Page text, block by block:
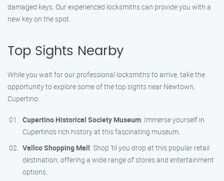
damaged keys. Our experienced locksmiths can provide you with a
new key on the spot.
Top Sights Nearby
While you wait for our professional locksmiths to arrive, take the
opportunity to explore some of the top sights near Newtown,
Cupertino:
Cupertino Historical Society Museum: Immerse yourself in
Cupertino’s rich history at this fascinating museum.
Vallco Shopping Mall: Shop ’til you drop at this popular retail
destination, offering a wide range of stores and entertainment
options.